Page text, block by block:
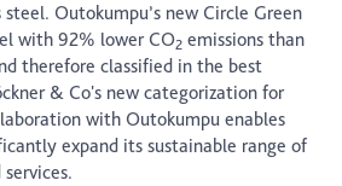
Outokumpu’s new Circle Green
with 92% lower CO2 emissions than
therefore classified in the best
& Co's new categorization for
with Outokumpu enables
expand its sustainable range of